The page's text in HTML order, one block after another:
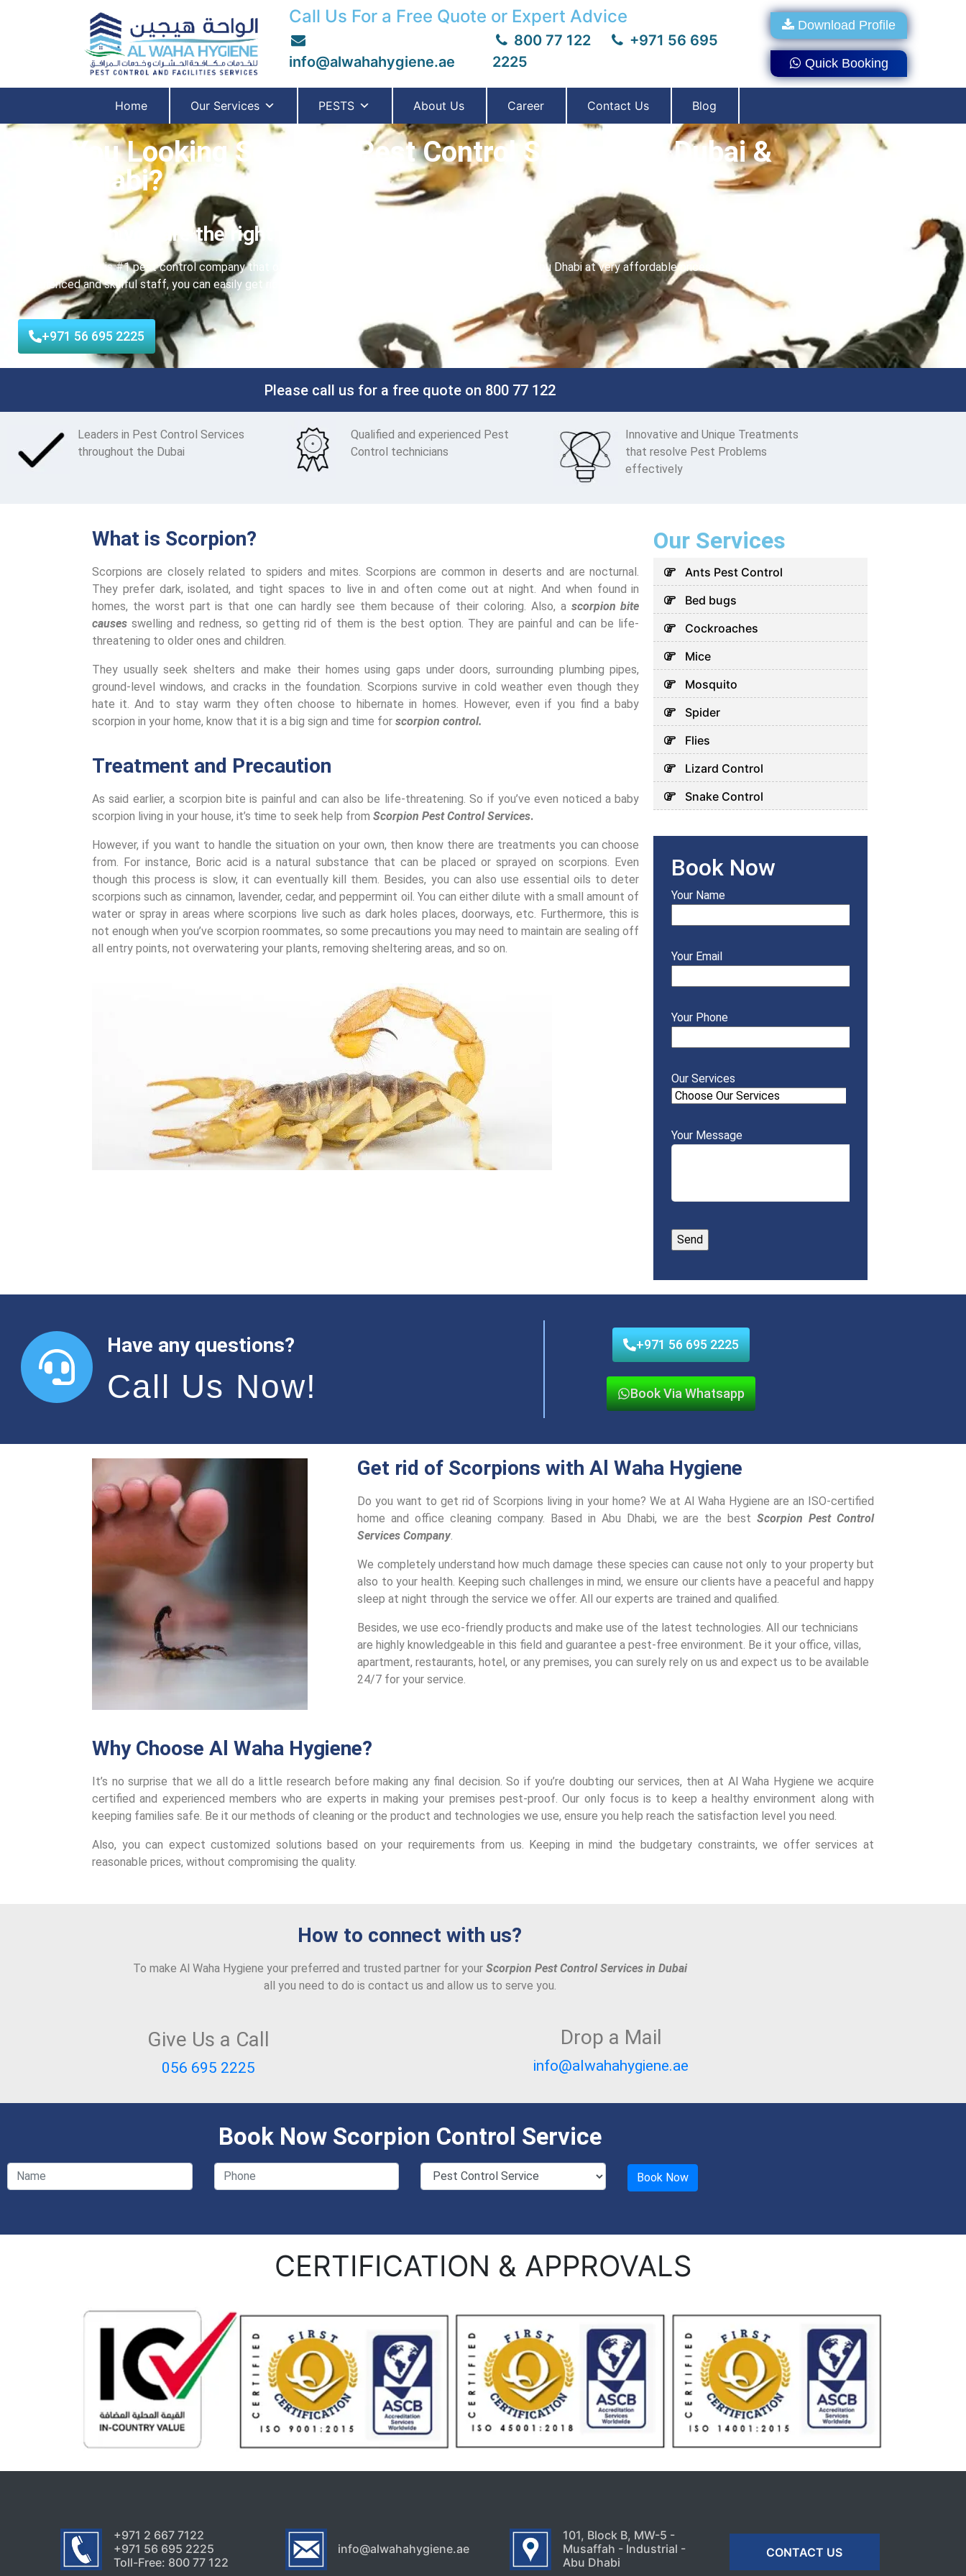
Call Us For a Free Quote or Expert Advice
info@alwahahygiene.ae
800 77 122
+971 56 695
2225
Download Profile
Quick Booking
Home Our Services PESTS About Us Career Contact Us Blog
Are You Looking Scorpion Pest Control Services In Dubai &
Abu Dhabi?
if yes, then you are the right place
Al Waha Hygiene is #1 pest control company that offer you best scorpion control services in Dubai & Abu Dhabi at very affordable prices. With the help of our
experienced and skillful staff, you can easily get rid of any unwanted pests including Scorpion
+971 56 695 2225
Please call us for a free quote on 800 77 122
Leaders in Pest Control Services
throughout the Dubai
Qualified and experienced Pest
Control technicians
Innovative and Unique Treatments
that resolve Pest Problems
effectively
What is Scorpion?
Scorpions are closely related to spiders and mites. Scorpions are common in deserts and are nocturnal.
They prefer dark, isolated, and tight spaces to live in and often come out at night. And when found in
homes, the worst part is that one can hardly see them because of their coloring. Also, a scorpion bite
causes swelling and redness, so getting rid of them is the best option. They are painful and can be life-
threatening to older ones and children.
They usually seek shelters and make their homes using gaps under doors, surrounding plumbing pipes,
ground-level windows, and cracks in the foundation. Scorpions survive in cold weather even though they
hate it. And to stay warm they often choose to hibernate in homes. However, even if you find a baby
scorpion in your home, know that it is a big sign and time for scorpion control.
Treatment and Precaution
As said earlier, a scorpion bite is painful and can also be life-threatening. So if you’ve even noticed a baby
scorpion living in your house, it’s time to seek help from Scorpion Pest Control Services.
However, if you want to handle the situation on your own, then know there are treatments you can choose
from. For instance, Boric acid is a natural substance that can be placed or sprayed on scorpions. Even
though this process is slow, it can eventually kill them. Besides, you can also use essential oils to deter
scorpions such as cinnamon, lavender, cedar, and peppermint oil. You can either dilute with a small amount of
water or spray in areas where scorpions live such as dark holes places, doorways, etc. Furthermore, this is
not enough when you’ve scorpion roommates, so some precautions you may need to maintain are sealing off
all entry points, not overwatering your plants, removing sheltering areas, and so on.
Our Services
Ants Pest Control
Bed bugs
Cockroaches
Mice
Mosquito
Spider
Flies
Lizard Control
Snake Control
Book Now
Your Name
Your Email
Your Phone
Our Services
Your Message
Have any questions?
Call Us Now!
+971 56 695 2225
Book Via Whatsapp
Get rid of Scorpions with Al Waha Hygiene
Do you want to get rid of Scorpions living in your home? We at Al Waha Hygiene are an ISO-certified
home and office cleaning company. Based in Abu Dhabi, we are the bestScorpion Pest Control
Services Company.
We completely understand how much damage these species can cause not only to your property but
also to your health. Keeping such challenges in mind, we ensure our clients have a peaceful and happy
sleep at night through the service we offer. All our experts are trained and qualified.
Besides, we use eco-friendly products and make use of the latest technologies. All our technicians
are highly knowledgeable in this field and guarantee a pest-free environment. Be it your office, villas,
apartment, restaurants, hotel, or any premises, you can surely rely on us and expect us to be available
24/7 for your service.
Why Choose Al Waha Hygiene?
It’s no surprise that we all do a little research before making any final decision. So if you’re doubting our services, then at Al Waha Hygiene we acquire
certified and experienced members who are experts in making your premises pest-proof.Our only focus is to keep a healthy environment along with
keeping families safe. Be it our methods of cleaning or the product and technologies we use, ensure you help reach the satisfaction level you need.
Also, you can expect customized solutions based on your requirements from us. Keeping in mind the budgetary constraints, we offer services at
reasonable prices, without compromising the quality.
How to connect with us?
To make Al Waha Hygiene your preferred and trusted partner for your Scorpion Pest Control Services in Dubai
all you need to do is contact us and allow us to serve you.
Give Us a Call
056 695 2225
Drop a Mail
info@alwahahygiene.ae
Book Now Scorpion Control Service
CERTIFICATION & APPROVALS
+971 2 667 7122
+971 56 695 2225
Toll-Free: 800 77 122
info@alwahahygiene.ae
101, Block B, MW-5 -
Musaffah - Industrial -
Abu Dhabi
CONTACT US